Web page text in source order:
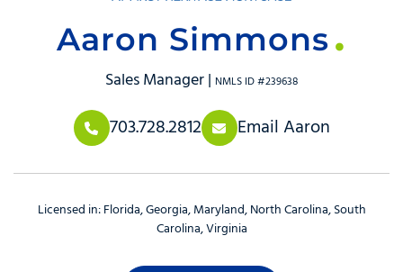
Aaron Simmons
Sales Manager | NMLS ID #239638
703.728.2812 Email Aaron
Licensed in:Florida Georgia Maryland North Carolina South
Carolina Virginia